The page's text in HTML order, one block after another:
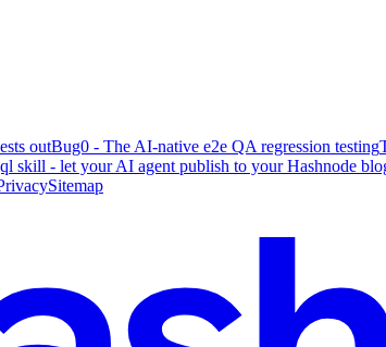
outBug0 - The AI-native e2e QA regression testing
skill - let your AI agent publish to your Hashnode
Sitemap